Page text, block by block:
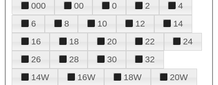
000 00 0 2
4
6
8 10 12
14
16
18 20 22
24
26
28 30
32
14W
16W 18W
20W